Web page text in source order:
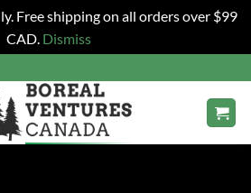
Free shipping on all orders over $99
CAD. Dismiss